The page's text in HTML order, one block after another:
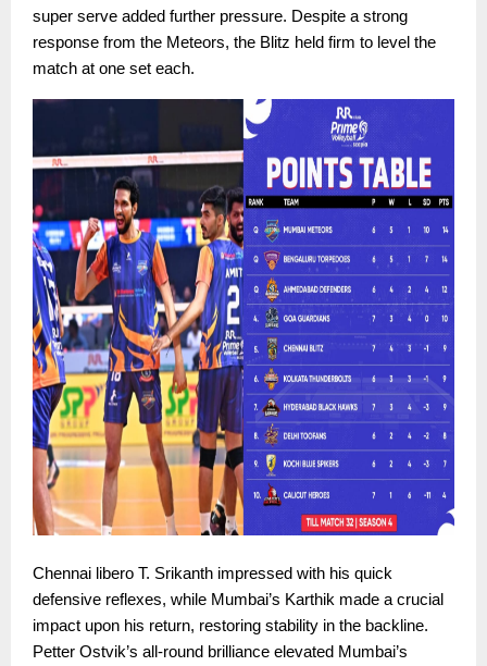
super serve added further pressure. Despite a strong
response from the Meteors, the Blitz held firm to level the
match at one set each.
Chennai libero T. Srikanth impressed with his quick
defensive reflexes, while Mumbai’s Karthik made a crucial
impact upon his return, restoring stability in the backline.
Petter Ostvik’s all-round brilliance elevated Mumbai’s